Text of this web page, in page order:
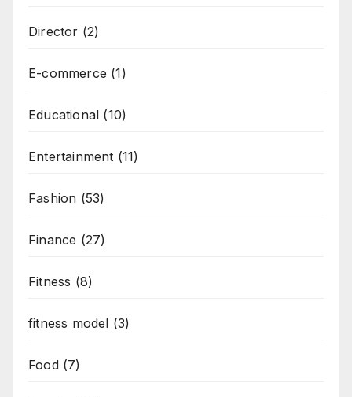
Director (2)
E-commerce (1)
Educational (10)
Entertainment (11)
Fashion (53)
Finance (27)
Fitness (8)
fitness model (3)
Food(7)